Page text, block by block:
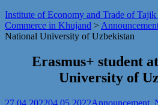
Institute of Economy and Trade of
Commerce in Khujand >
National University of Uzbekistan
Erasmus+ student
University of
27.04.202204.05.2022Announcement,